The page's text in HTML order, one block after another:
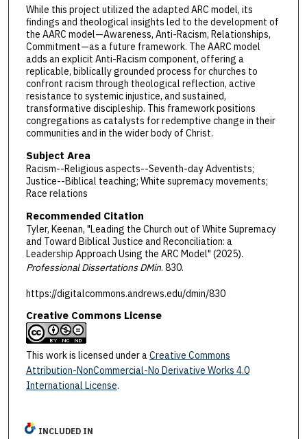
While this project utilized the adapted ARC model, its
findings and theological insights led to the development of
the AARC model—Awareness, Anti-Racism, Relationships,
Commitment—as a future framework. The AARC model
adds an explicit Anti-Racism component, offering a
replicable, biblically grounded process for churches to
confront racism through theological reflection, active
resistance to systemic injustice, and sustained,
transformative discipleship. This framework positions
congregations as catalysts for redemptive change in their
communities and in the wider body of Christ.
Subject Area
Racism--Religious aspects--Seventh-day Adventists;
Justice--Biblical teaching; White supremacy movements;
Race relations
Recommended Citation
Tyler, Keenan, "Leading the Church out of White Supremacy
and Toward Biblical Justice and Reconciliation: a
Leadership Approach Using the ARC Model" (2025).
Professional Dissertations DMin. 830.
https://digitalcommons.andrews.edu/dmin/830
Creative Commons License
This work is licensed under aCreative Commons
Attribution-NonCommercial-No Derivative Works 4.0
International License.
INCLUDED IN